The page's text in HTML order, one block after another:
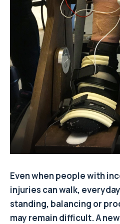
Even when people with
injuries can walk,
standing, balancing or
may remain difficult. A